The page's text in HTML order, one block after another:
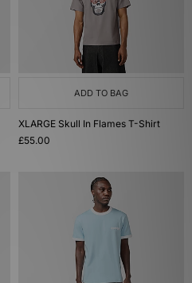
ADD TO BAG
XLARGE Skull In Flames T-Shirt
£55.00